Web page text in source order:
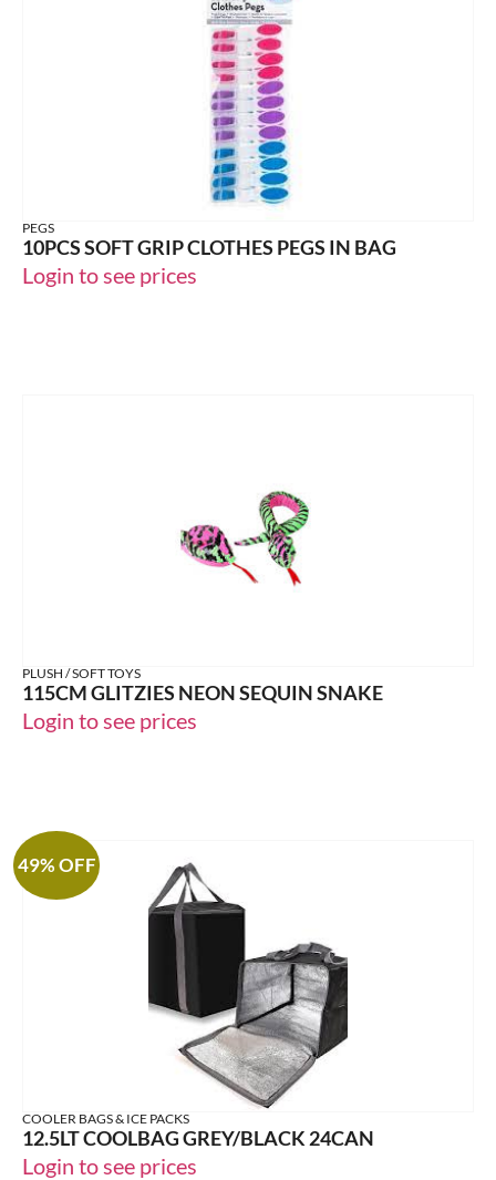
PEGS
10PCS SOFT GRIP CLOTHES PEGS IN BAG
Login to see prices
PLUSH / SOFT TOYS
115CM GLITZIES NEON SEQUIN SNAKE
Login to see prices
49% OFF
COOLER BAGS & ICE PACKS
12.5LT COOLBAG GREY/BLACK 24CAN
Login to see prices